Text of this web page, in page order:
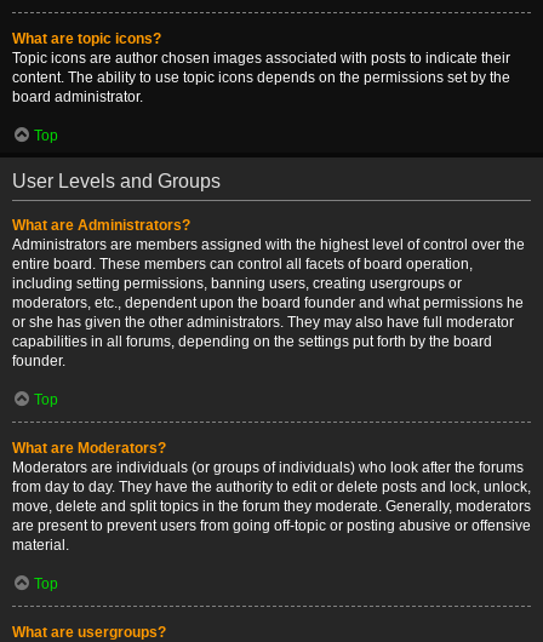
What are topic icons?
Topic icons are author chosen images associated with posts to indicate their
content. The ability to use topic icons depends on the permissions set by the
board administrator.
Top
User Levels and Groups
What are Administrators?
Administrators are members assigned with the highest level of control over the
entire board. These members can control all facets of board operation,
including setting permissions, banning users, creating usergroups or
moderators, etc., dependent upon the board founder and what permissions he
or she has given the other administrators. They may also have full moderator
capabilities in all forums, depending on the settings put forth by the board
founder.
Top
What are Moderators?
Moderators are individuals (or groups of individuals) who look after the forums
from day to day. They have the authority to edit or delete posts and lock, unlock,
move, delete and split topics in the forum they moderate. Generally, moderators
are present to prevent users from going off-topic or posting abusive or offensive
material.
Top
What are usergroups?